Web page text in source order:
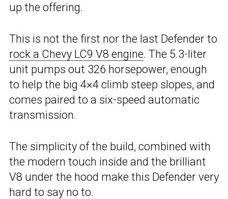
up the offering.
This is not the first nor the last Defender to
rock a Chevy LC9 V8 engine. The 5.3-liter
unit pumps out 326 horsepower, enough
to help the big 4×4 climb steep slopes, and
comes paired to a six-speed automatic
transmission.
The simplicity of the build, combined with
the modern touch inside and the brilliant
V8 under the hood make this Defender very
hard to say no to.